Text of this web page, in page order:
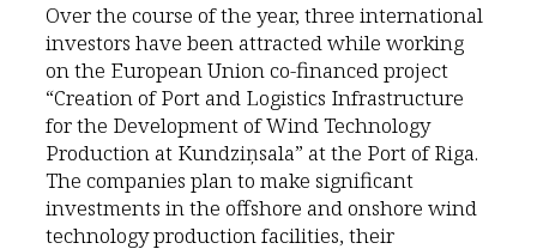
Over the course of the year, three international
investors have been attracted while working
on the European Union co-financed project
“Creation of Port and Logistics Infrastructure
for the Development of Wind Technology
Production at Kundziņsala” at the Port of Riga.
The companies plan to make significant
investments in the offshore and onshore wind
technology production facilities, their